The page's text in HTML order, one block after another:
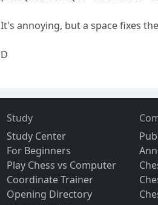
It's annoying, but a space fixes
D
Study
Study Center
For Beginners
Play Chess vs Computer
Coordinate Trainer
Opening Directory